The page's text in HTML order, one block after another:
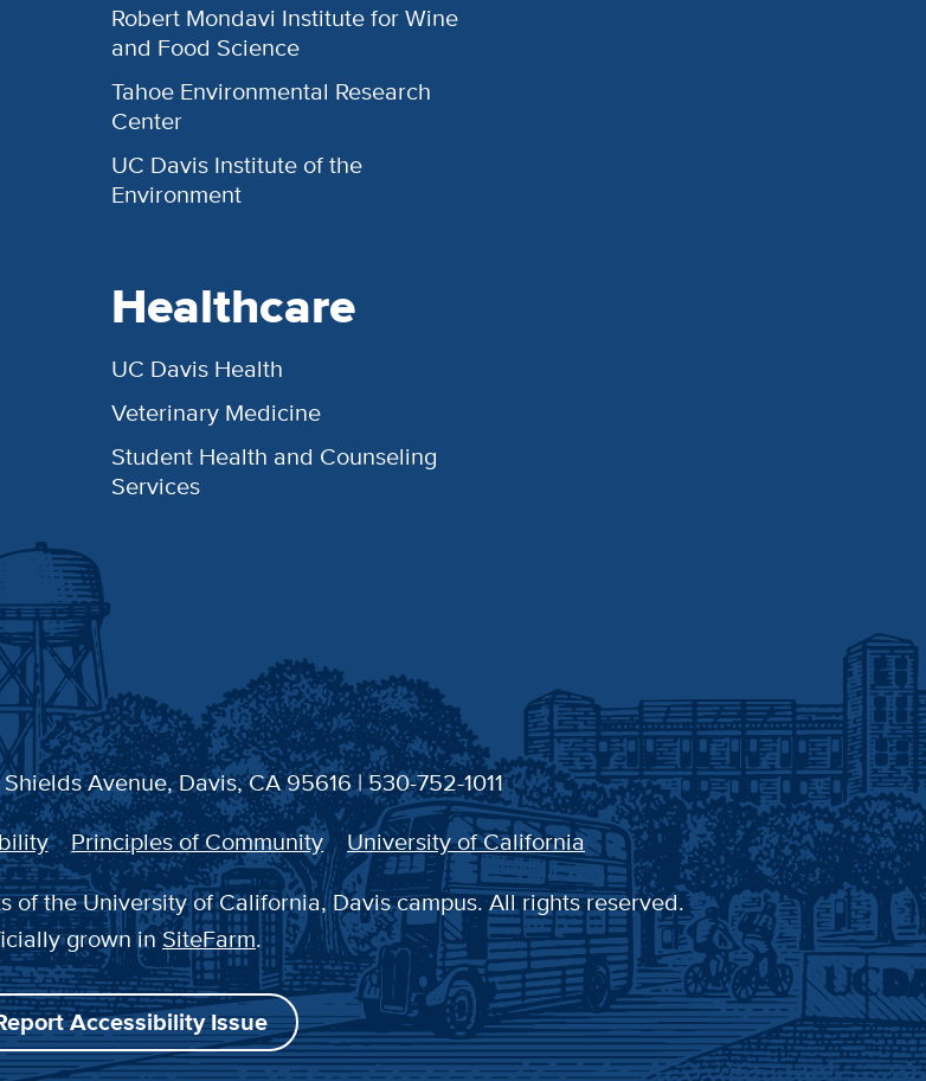
Robert Mondavi Institute for Wine
and Food Science
Tahoe Environmental Research
Center
UC Davis Institute of the
Environment
Healthcare
UC Davis Health
Veterinary Medicine
Student Health and Counseling
Services
Avenue, Davis, CA 95616 | 530-752-1011
Principles of Community
University of California
of the University of California, Davis campus. All rights reserved.
grown inSiteFarm.
Accessibility Issue